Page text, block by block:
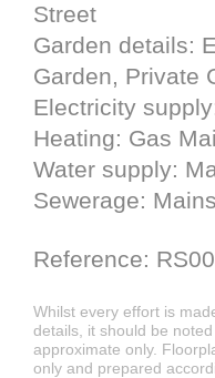
Street
Garden details:
Garden, Private
Electricity
Heating: Gas
Water supply:
Sewerage: Mains
Reference:
Whilst every effort is
details, it should be
approximate only.
only and prepared